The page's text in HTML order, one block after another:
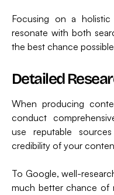
Focusing on a
resonate with both
the best chance
Detailed
When producing
conduct
use reputable
credibility of your
To Google, well-
much better chance of